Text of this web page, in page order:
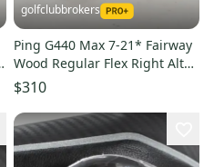
golfclubbrokers
Ping G440 Max 7-21* Fairway
Wood Regular Flex Right Alta
CB 65g Graphite #224666
$310